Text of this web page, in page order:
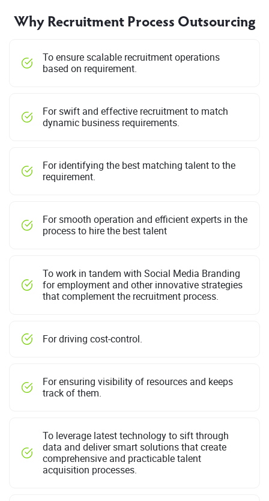
Why Recruitment Process Outsourcing
To ensure scalable recruitment operations
based on requirement.
For swift and effective recruitment to match
dynamic business requirements.
For identifying the best matching talent to the
requirement.
For smooth operation and efficient experts in the
process to hire the best talent
To work in tandem with Social Media Branding
for employment and other innovative strategies
that complement the recruitment process.
For driving cost-control.
For ensuring visibility of resources and keeps
track of them.
To leverage latest technology to sift through
data and deliver smart solutions that create
comprehensive and practicable talent
acquisition processes.